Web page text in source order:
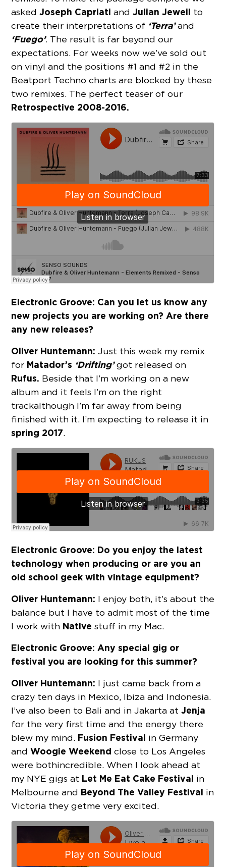
askedJoseph Capriati andJulian Jeweil to
create their interpretations of ‘Terra’and
‘Fuego’. The result is far beyond our
expectations. For weeks now we’ve sold out
on vinyl and the positions #1 and #2 in the
Beatport Techno charts are blocked by these
two remixes. The perfect teaser of our
Retrospective 2008-2016.
Electronic Groove: Can you let us know any
new projects you are working on? Are there
any new releases?
Oliver Huntemann: Just this week my remix
for Matador’s ‘Drifting’got released on
Rufus. Beside that I’m working on a new
album and it feels I’m on the right
track although I’m far away from being
finished with it. I’m expecting to release it in
spring 2017.
Electronic Groove: Do you enjoy the latest
technology when producing or are you an
old school geek with vintage equipment?
Oliver Huntemann: I enjoy both, it’s about the
balance but I have to admit most of the time
I work with Native stuff in my Mac.
Electronic Groove: Any special gig or
festival you are looking for this summer?
Oliver Huntemann: I just came back from a
crazy ten days in Mexico, Ibiza and Indonesia.
I’ve also been to Bali and in Jakarta atJenja
for the very first time and the energy there
blew my mind. Fusion Festival in Germany
andWoogie Weekend close to Los Angeles
were both incredible. When I look ahead at
my NYE gigs at Let Me Eat Cake Festival in
Melbourne and Beyond The Valley Festival in
Victoria they get me very excited.